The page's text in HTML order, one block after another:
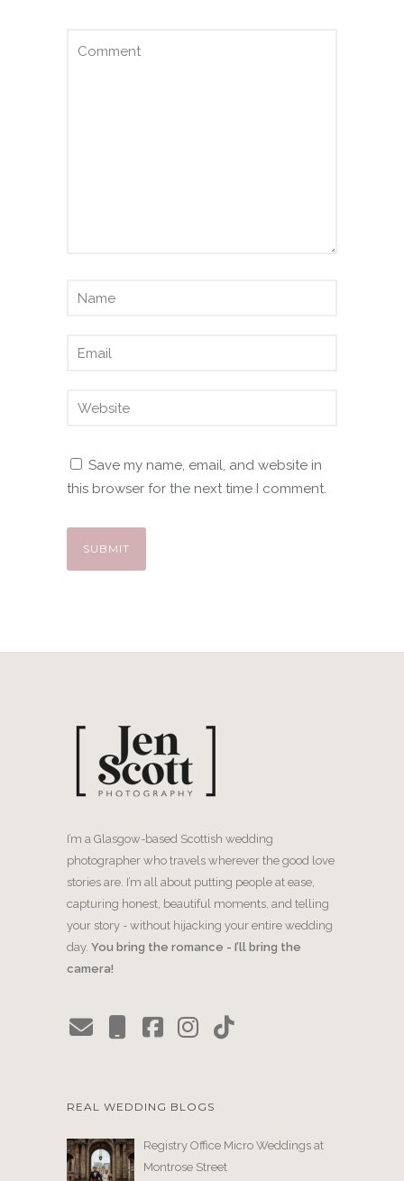
Save my name, email, and website in
this browser for the next time I comment.
I’m a Glasgow-based Scottish wedding
photographer who travels wherever the good love
stories are. I’m all about putting people at ease,
capturing honest, beautiful moments, and telling
your story - without hijacking your entire wedding
day. You bring the romance - I’ll bring the
camera!
REAL WEDDING BLOGS
Registry Office Micro Weddings at
Montrose Street